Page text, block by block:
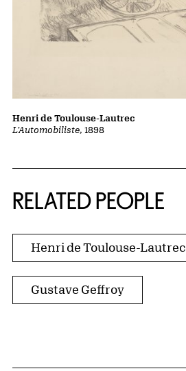
L'Automobiliste, 1898
Henri de Toulouse-Lautrec
RELATED PEOPLE
Henri de Toulouse-Lautrec
Gustave Geffroy